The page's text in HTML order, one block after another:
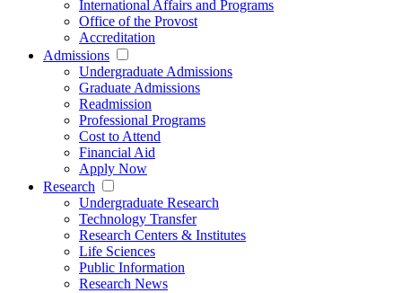
International Affairs and Programs
Office of the Provost
Accreditation
Admissions
Undergraduate Admissions
Graduate Admissions
Readmission
Professional Programs
Cost to Attend
Financial Aid
Apply Now
Research
Undergraduate Research
Technology Transfer
Research Centers & Institutes
Life Sciences
Public Information
Research News